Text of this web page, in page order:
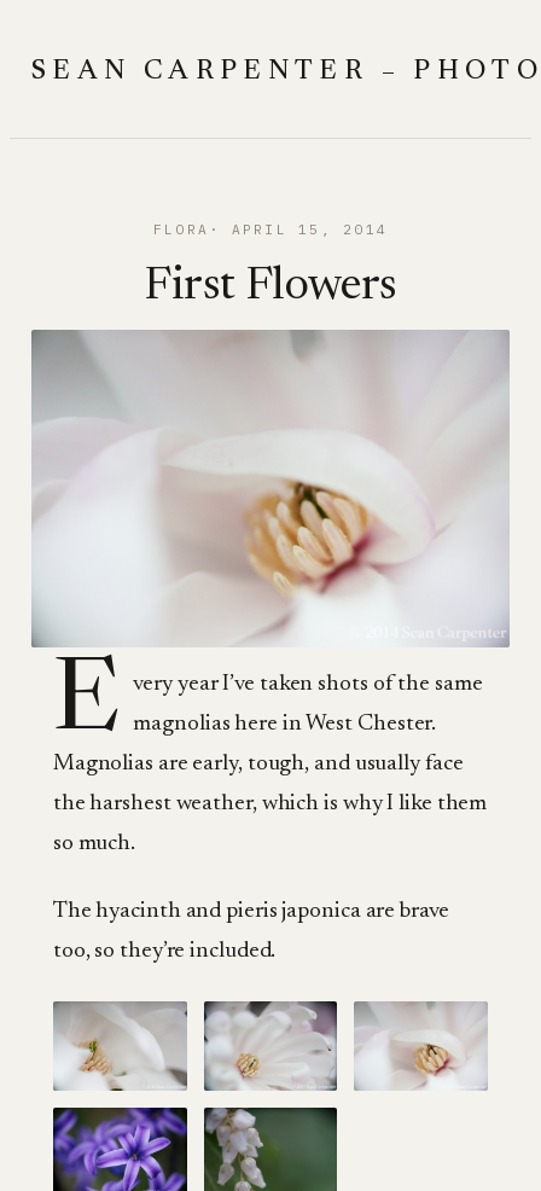
content
SEAN CARPENTER –
FLORA APRIL 15, 2014
First Flowers
E
very year I’ve taken shots of the same
magnolias here in West Chester.
Magnolias are early, tough, and usually face
the harshest weather, which is why I like them
so much.
The hyacinth and pieris japonica are brave
too, so they’re included.